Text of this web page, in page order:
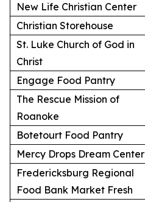
New Life Christian Center
Christian Storehouse
St. Luke Church of God in
Christ
Engage Food Pantry
The Rescue Mission of
Roanoke
Botetourt Food Pantry
Mercy Drops Dream Center
Fredericksburg Regional
Food Bank Market Fresh